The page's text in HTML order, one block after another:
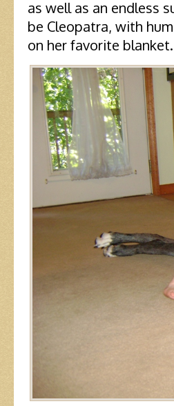
as well as an endless
be Cleopatra, with
on her favorite blanket.